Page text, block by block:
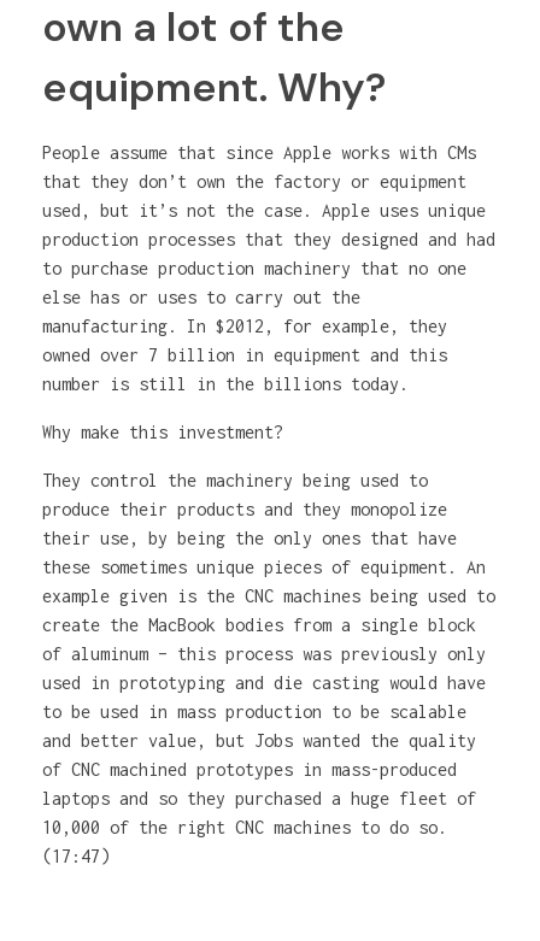
own a lot of the
equipment. Why?
People assume that since Apple works with CMs
that they don’t own the factory or equipment
used, but it’s not the case. Apple uses unique
production processes that they designed and had
to purchase production machinery that no one
else has or uses to carry out the
manufacturing. In $2012, for example, they
owned over 7 billion in equipment and this
number is still in the billions today.
Why make this investment?
They control the machinery being used to
produce their products and they monopolize
their use, by being the only ones that have
these sometimes unique pieces of equipment. An
example given is the CNC machines being used to
create the MacBook bodies from a single block
of aluminum – this process was previously only
used in prototyping and die casting would have
to be used in mass production to be scalable
and better value, but Jobs wanted the quality
of CNC machined prototypes in mass-produced
laptops and so they purchased a huge fleet of
10,000 of the right CNC machines to do so.
(17:47)